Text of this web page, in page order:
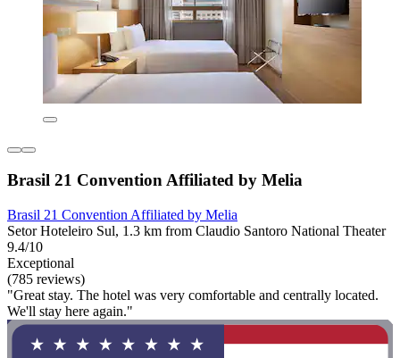
Brasil 21 Convention Affiliated by Melia
Brasil 21 Convention Affiliated by Melia
Setor Hoteleiro Sul, 1.3 km from Claudio Santoro National Theater
9.4/10
Exceptional
(785 reviews)
"Great stay. The hotel was very comfortable and centrally located.
We'll stay here again."